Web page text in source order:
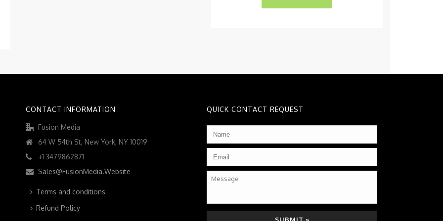
CONTACT INFORMATION
Fusion Media
64 W 54th St, New York, NY 10019
+1 3479862871
Sales@FusionMedia.Website
Terms and conditions
Refund Policy
QUICK CONTACT REQUEST
Name *
Email *
Message
CAPTCHA